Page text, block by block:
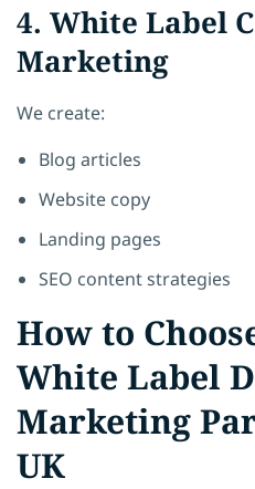
4. White Label
Marketing
We create:
Blog articles
Website copy
Landing pages
SEO content strategies
How to
White Label
Marketing
UK